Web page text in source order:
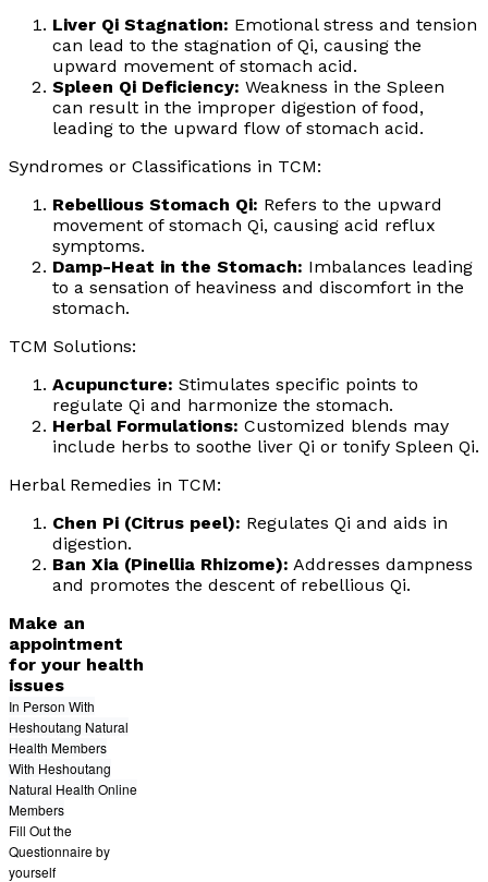
Liver Qi Stagnation: Emotional stress and tension
can lead to the stagnation of Qi, causing the
upward movement of stomach acid.
Spleen Qi Deficiency: Weakness in the Spleen
can result in the improper digestion of food,
leading to the upward flow of stomach acid.
Syndromes or Classifications in TCM:
Rebellious Stomach Qi: Refers to the upward
movement of stomach Qi, causing acid reflux
symptoms.
Damp-Heat in the Stomach: Imbalances leading
to a sensation of heaviness and discomfort in the
stomach.
TCM Solutions:
Acupuncture: Stimulates specific points to
regulate Qi and harmonize the stomach.
Herbal Formulations: Customized blends may
include herbs to soothe liver Qi or tonify Spleen Qi.
Herbal Remedies in TCM:
Chen Pi (Citrus peel): Regulates Qi and aids in
digestion.
Ban Xia (Pinellia Rhizome): Addresses dampness
and promotes the descent of rebellious Qi.
Make an
appointment
for your health
issues
In Person With
Heshoutang Natural
Health Members
With Heshoutang
Natural Health Online
Members
Fill Out the
Questionnaire by
yourself